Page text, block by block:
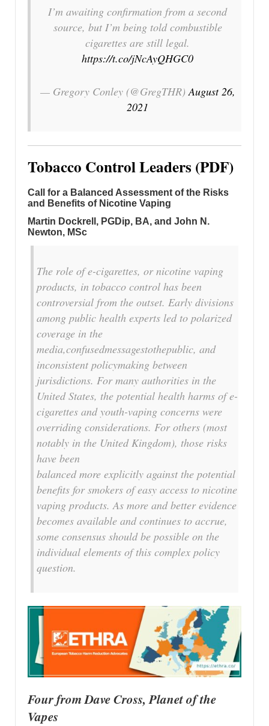
I’m awaiting confirmation from a second
source, but I’m being told combustible
cigarettes are still legal.
https://t.co/jNcAyQHGC0
— Gregory Conley (@GregTHR) August 26,
2021
Tobacco Control Leaders (PDF)
Call for a Balanced Assessment of the Risks
and Benefits of Nicotine Vaping
Martin Dockrell, PGDip, BA, and John N.
Newton, MSc
The role of e-cigarettes, or nicotine vaping
products, in tobacco control has been
controversial from the outset. Early divisions
among public health experts led to polarized
coverage in the
media,confusedmessagestothepublic, and
inconsistent policymaking between
jurisdictions. For many authorities in the
United States, the potential health harms of e-
cigarettes and youth-vaping concerns were
overriding considerations. For others (most
notably in the United Kingdom), those risks
have been
balanced more explicitly against the potential
benefits for smokers of easy access to nicotine
vaping products. As more and better evidence
becomes available and continues to accrue,
some consensus should be possible on the
individual elements of this complex policy
question.
Four from Dave Cross, Planet of the
Vapes